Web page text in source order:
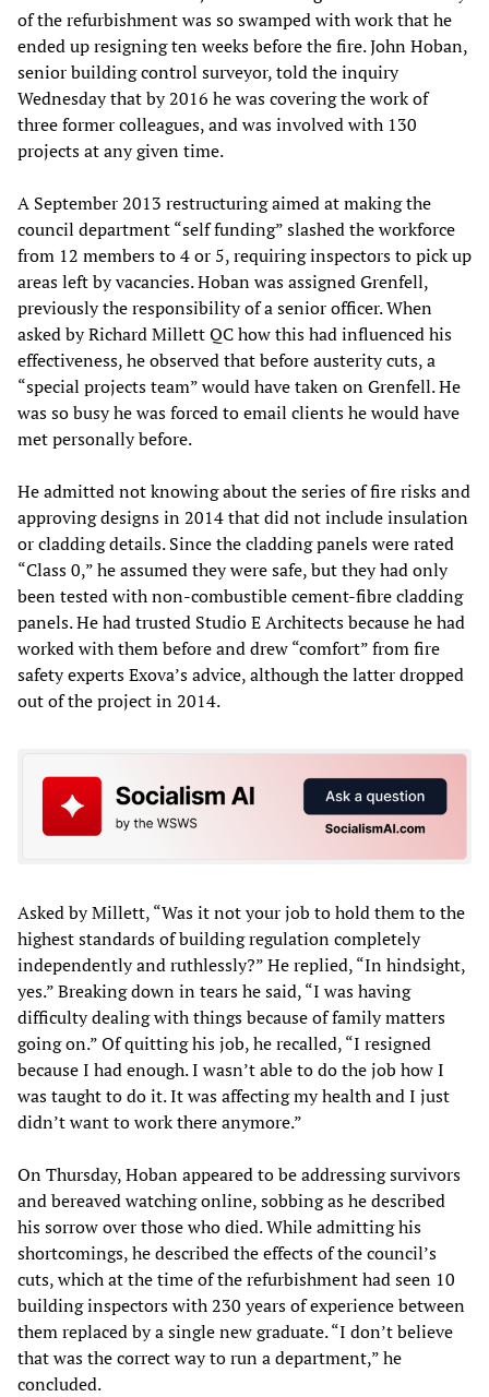
of the refurbishment was so swamped with work that he
ended up resigning ten weeks before the fire. John Hoban,
senior building control surveyor, told the inquiry
Wednesday that by 2016 he was covering the work of
three former colleagues, and was involved with 130
projects at any given time.
A September 2013 restructuring aimed at making the
council department “self funding” slashed the workforce
from 12 members to 4 or 5, requiring inspectors to pick up
areas left by vacancies. Hoban was assigned Grenfell,
previously the responsibility of a senior officer. When
asked by Richard Millett QC how this had influenced his
effectiveness, he observed that before austerity cuts, a
“special projects team” would have taken on Grenfell. He
was so busy he was forced to email clients he would have
met personally before.
He admitted not knowing about the series of fire risks and
approving designs in 2014 that did not include insulation
or cladding details. Since the cladding panels were rated
“Class 0,” he assumed they were safe, but they had only
been tested with non-combustible cement-fibre cladding
panels. He had trusted Studio E Architects because he had
worked with them before and drew “comfort” from fire
safety experts Exova’s advice, although the latter dropped
out of the project in 2014.
Asked by Millett, “Was it not your job to hold them to the
highest standards of building regulation completely
independently and ruthlessly?” He replied, “In hindsight,
yes.” Breaking down in tears he said, “I was having
difficulty dealing with things because of family matters
going on.” Of quitting his job, he recalled, “I resigned
because I had enough. I wasn’t able to do the job how I
was taught to do it. It was affecting my health and I just
didn’t want to work there anymore.”
On Thursday, Hoban appeared to be addressing survivors
and bereaved watching online, sobbing as he described
his sorrow over those who died. While admitting his
shortcomings, he described the effects of the council’s
cuts, which at the time of the refurbishment had seen 10
building inspectors with 230 years of experience between
them replaced by a single new graduate. “I don’t believe
that was the correct way to run a department,” he
concluded.